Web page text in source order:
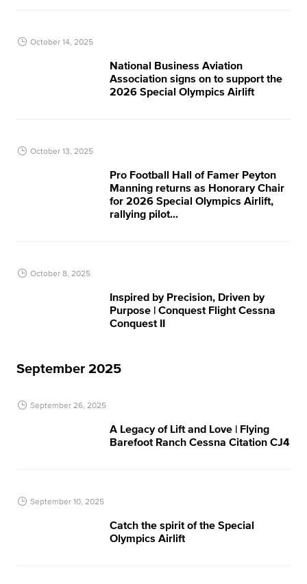
October 14, 2025
National Business Aviation
Association signs on to support the
2026 Special Olympics Airlift
October 13, 2025
Pro Football Hall of Famer Peyton
Manning returns as Honorary Chair
for 2026 Special Olympics Airlift,
rallying pilot...
October 8, 2025
Inspired by Precision, Driven by
Purpose | Conquest Flight​ Cessna
Conquest II
September 2025
September 26, 2025
A Legacy of Lift and Love | Flying
Barefoot Ranch Cessna Citation CJ4
September 10, 2025
Catch the spirit of the Special
Olympics Airlift